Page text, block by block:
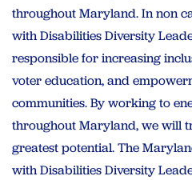
throughout Maryland. In non
with Disabilities Diversity
responsible for increasing
voter education, and
communities. By working to
throughout Maryland, we will
greatest potential. The
with Disabilities Diversity